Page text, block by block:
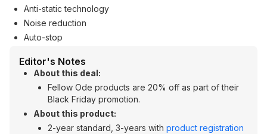
Anti-static technology
Noise reduction
Auto-stop
Editor's Notes
About this deal:
Fellow Ode products are 20% off as part of their
Black Friday promotion.
About this product:
2-year standard, 3-years with product registration